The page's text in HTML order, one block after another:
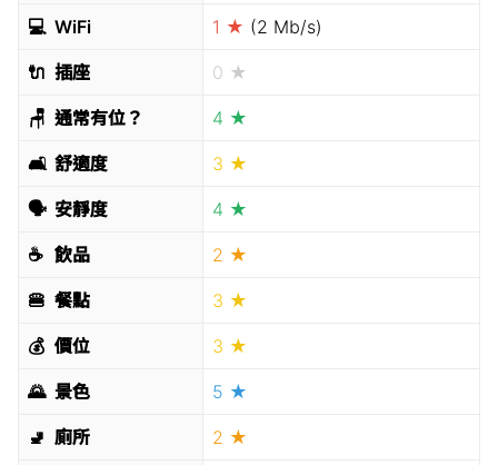
💻 WiFi 1 ★ (2 Mb/s)
🔌 插座 0 ★
🪑 通常有位？ 4 ★
🛋 舒適度 3 ★
🗣 安靜度 4 ★
☕️ 飲品 2 ★
🍔 餐點 3 ★
💰 價位 3 ★
🌄 景色 5 ★
🚽 廁所 2 ★